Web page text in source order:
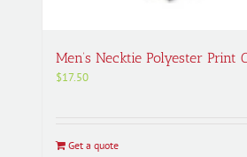
Men’s Necktie Polyester Print
$17.50
Get a quote